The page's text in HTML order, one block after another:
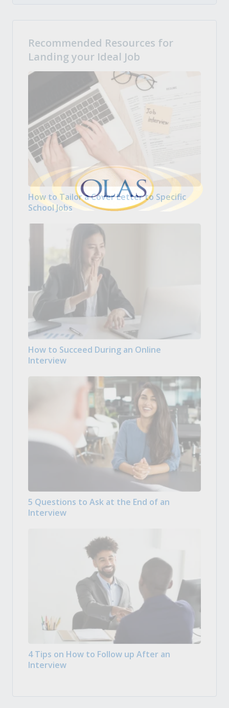
Recommended Resources for
Landing your Ideal Job
How to Tailor a Cover Letter to Specific
School Jobs
How to Succeed During an Online
Interview
5 Questions to Ask at the End of an
Interview
4 Tips on How to Follow up After an
Interview